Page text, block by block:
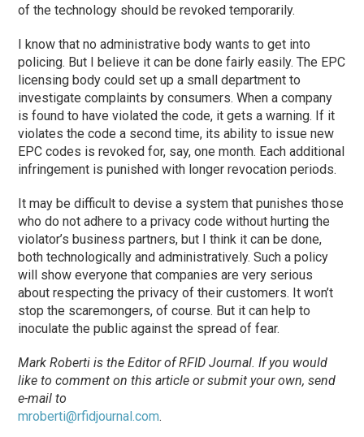
of the technology should be revoked temporarily.
I know that no administrative body wants to get into
policing. But I believe it can be done fairly easily. The EPC
licensing body could set up a small department to
investigate complaints by consumers. When a company
is found to have violated the code, it gets a warning. If it
violates the code a second time, its ability to issue new
EPC codes is revoked for, say, one month. Each additional
infringement is punished with longer revocation periods.
It may be difficult to devise a system that punishes those
who do not adhere to a privacy code without hurting the
violator’s business partners, but I think it can be done,
both technologically and administratively. Such a policy
will show everyone that companies are very serious
about respecting the privacy of their customers. It won’t
stop the scaremongers, of course. But it can help to
inoculate the public against the spread of fear.
Mark Roberti is the Editor of RFID Journal. If you would
like to comment on this article or submit your own, send
e-mail to
mroberti@rfidjournal.com.